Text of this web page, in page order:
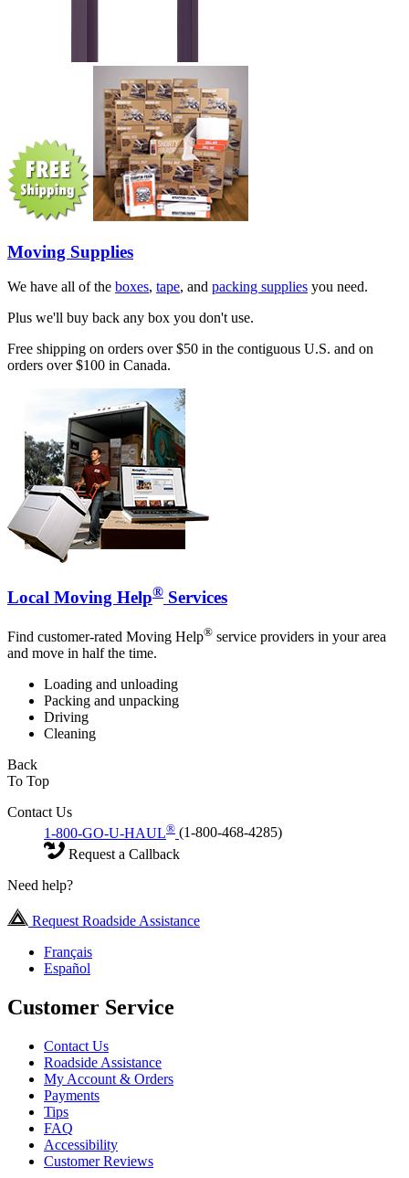
Moving Supplies
We have all of the boxes, tape, and packing supplies you need.
Plus we'll buy back any box you don't use.
Free shipping on orders over $50 in the contiguous U.S. and on
orders over $100 in Canada.
Local Moving Help® Services
Find customer-rated Moving Help® service providers in your area
and move in half the time.
Loading and unloading
Packing and unpacking
Driving
Cleaning
Back
To Top
Contact Us
1-800-GO-U-HAUL® (1-800-468-4285)
Request a Callback
Need help?
Request Roadside Assistance
Français
Español
Customer Service
Contact Us
Roadside Assistance
My Account & Orders
Payments
Tips
FAQ
Accessibility
Customer Reviews